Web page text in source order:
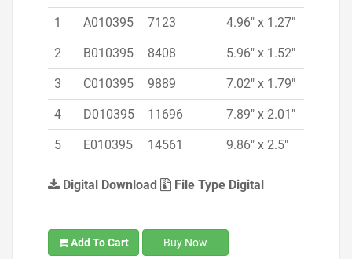
1 A010395 7123 4.96" x 1.27"
2 B010395 8408 5.96" x 1.52"
3 C010395 9889 7.02" x 1.79"
4 D010395 11696 7.89" x 2.01"
5 E010395 14561 9.86" x 2.5"
Digital Download File Type Digital
Add To Cart Buy Now